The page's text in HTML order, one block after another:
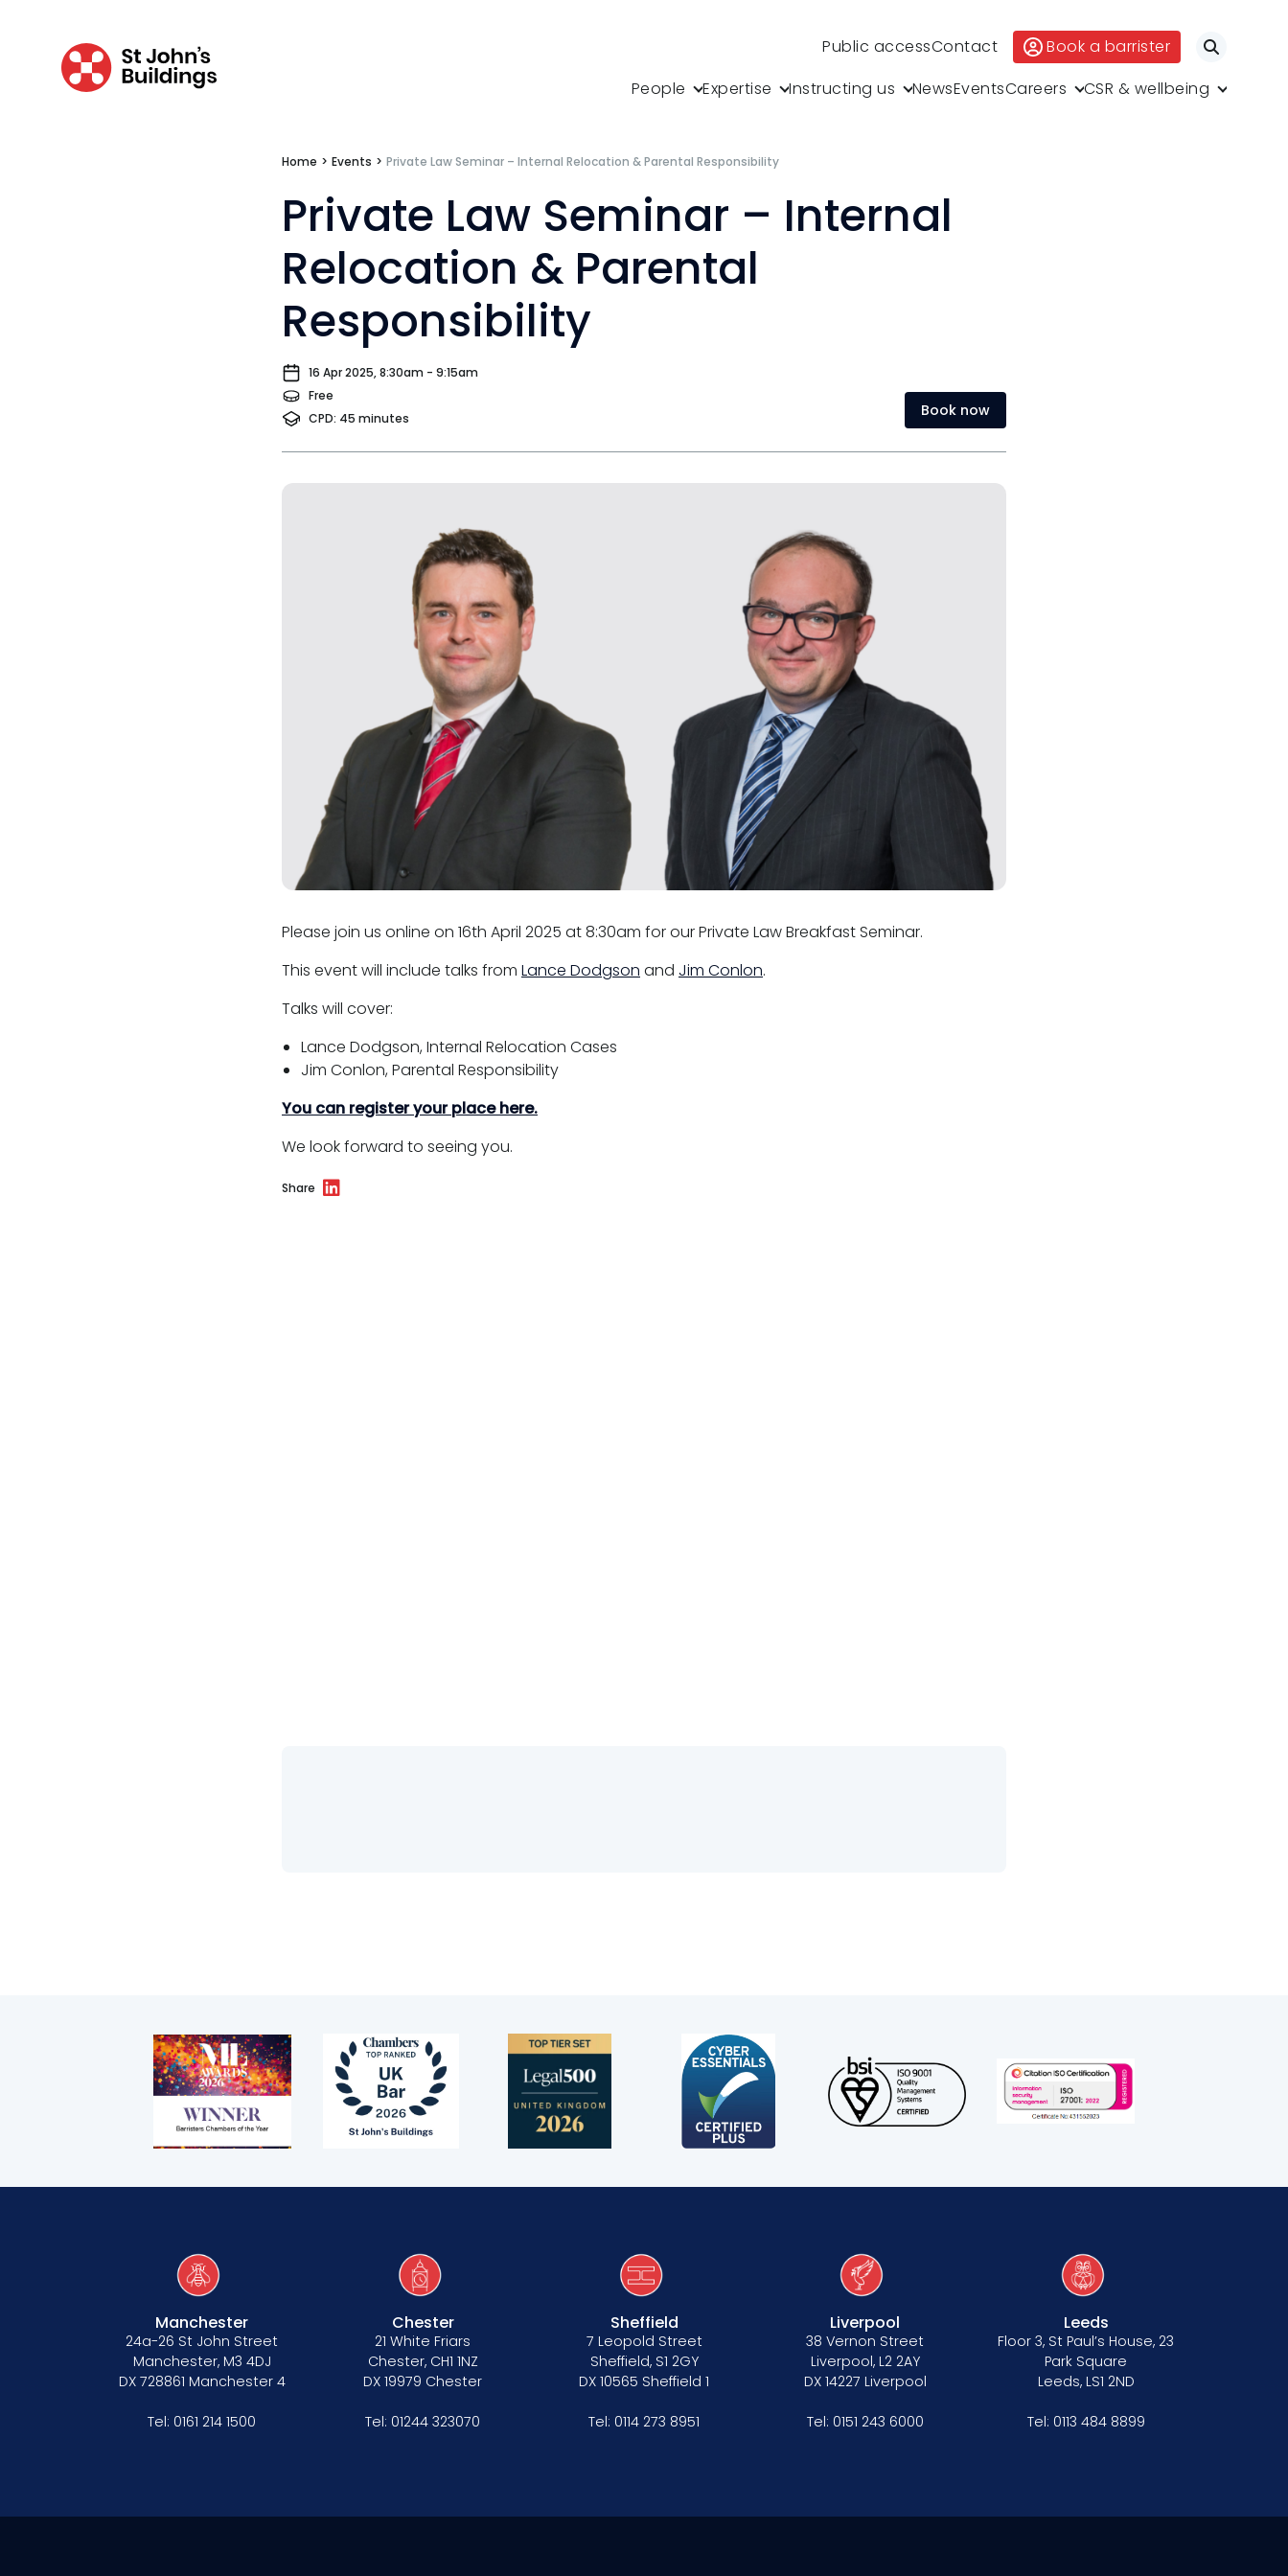
Public accessContact Book a barrister
Search
People
Expertise Instructing us NewsEventsCareers CSR & wellbeing
Tenancy
Apply for mini-pupillage
Home > Events > Private Law Seminar – Internal Relocation & Parental Responsibility
Private Law Seminar – Internal
Relocation & Parental
Responsibility
16 Apr 2025, 8:30am - 9:15am
Free
CPD: 45 minutes
Book now
Please join us online on 16th April 2025 at 8:30am for our Private Law Breakfast Seminar.
This event will include talks from Lance Dodgson and Jim Conlon.
Talks will cover:
Lance Dodgson, Internal Relocation Cases
Jim Conlon, Parental Responsibility
You can register your place here.
We look forward to seeing you.
Share
Manchester
24a-26 St John Street
Manchester, M3 4DJ
DX 728861 Manchester 4
Tel: 0161 214 1500
Chester
21 White Friars
Chester, CH1 1NZ
DX 19979 Chester
Tel: 01244 323070
Sheffield
7 Leopold Street
Sheffield, S1 2GY
DX 10565 Sheffield 1
Tel: 0114 273 8951
Liverpool
38 Vernon Street
Liverpool, L2 2AY
DX 14227 Liverpool
Tel: 0151 243 6000
Leeds
Floor 3, St Paul’s House, 23
Park Square
Leeds, LS1 2ND
Tel: 0113 484 8899